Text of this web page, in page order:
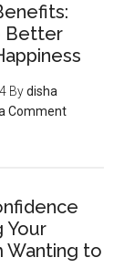
Better
Bydisha
Comment
Your
Wanting to